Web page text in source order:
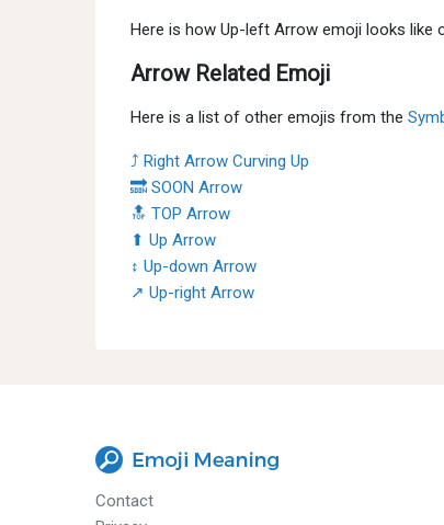
Here is how Up-left Arrow emoji looks like
Arrow Related Emoji
Here is a list of other emojis from the
⤴ Right Arrow Curving Up
🔜 SOON Arrow
🔝 TOP Arrow
⬆ Up Arrow
↕ Up-down Arrow
↗ Up-right Arrow
Contact